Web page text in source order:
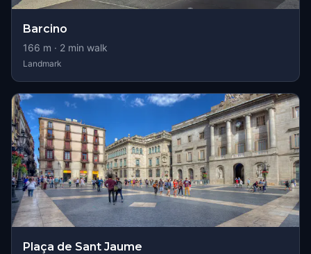
Barcino
166 m · 2 min walk
Landmark
Plaça de Sant Jaume